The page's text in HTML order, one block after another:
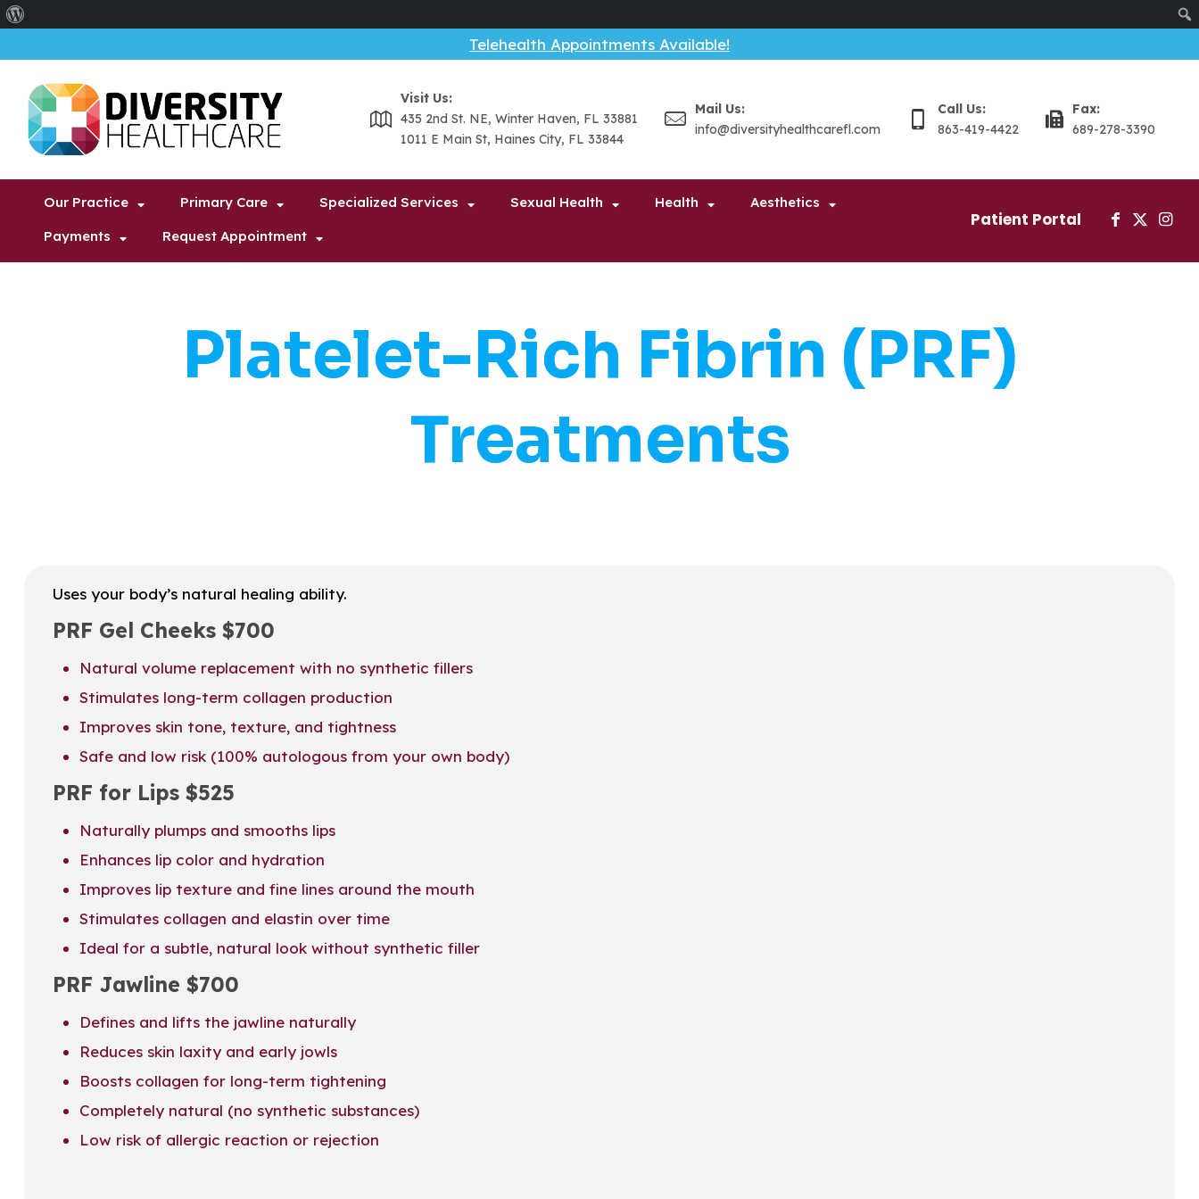
Telehealth Appointments Available!
Visit Us:
435 2nd St. NE, Winter Haven, FL 33881
1011 E Main St, Haines City, FL 33844
Mail Us:
info@diversityhealthcarefl.com
Call Us:
863-419-4422
Fax:
689-278-3390
Our Practice Primary Care Specialized Services Sexual Health Health
Aesthetics
Payments
Request Appointment
Patient Portal
Platelet-Rich Fibrin (PRF)
Treatments
Uses your body’s natural healing ability.
PRF Gel Cheeks $700
Natural volume replacement with no synthetic fillers
Stimulates long-term collagen production
Improves skin tone, texture, and tightness
Safe and low risk (100% autologous from your own body)
PRF for Lips $525
Naturally plumps and smooths lips
Enhances lip color and hydration
Improves lip texture and fine lines around the mouth
Stimulates collagen and elastin over time
Ideal for a subtle, natural look without synthetic filler
PRF Jawline $700
Defines and lifts the jawline naturally
Reduces skin laxity and early jowls
Boosts collagen for long-term tightening
Completely natural (no synthetic substances)
Low risk of allergic reaction or rejection